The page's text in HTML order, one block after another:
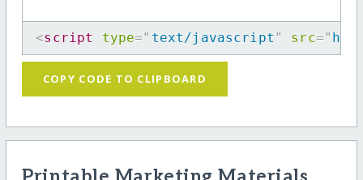
<script type=" text/javascript " src="
COPY CODE TO CLIPBOARD